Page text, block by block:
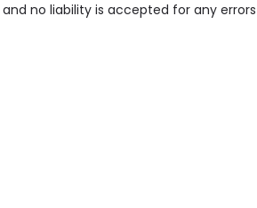
no liability is accepted for any